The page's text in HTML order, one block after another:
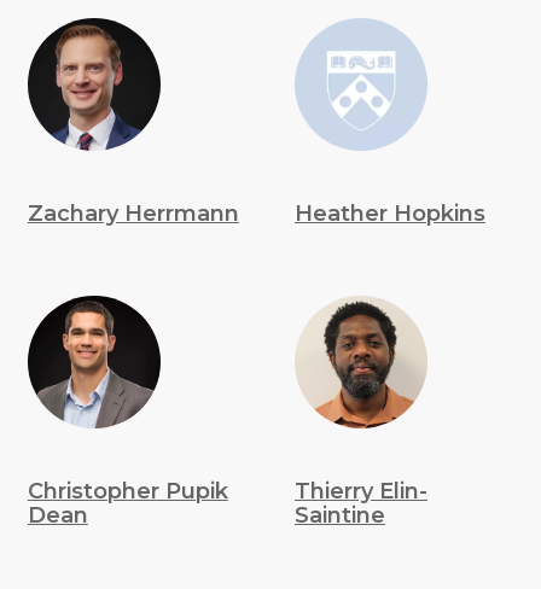
Zachary Herrmann Heather Hopkins
Christopher Pupik
Dean
Thierry Elin-
Saintine